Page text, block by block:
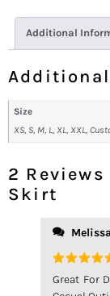
Additional
Size
XS, S, M, L, XL, XXL,
2 Reviews
Skirt
Rated
Out Of 5
Great For